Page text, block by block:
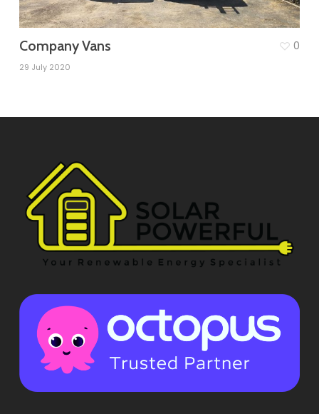
Company Vans
29 July 2020
0